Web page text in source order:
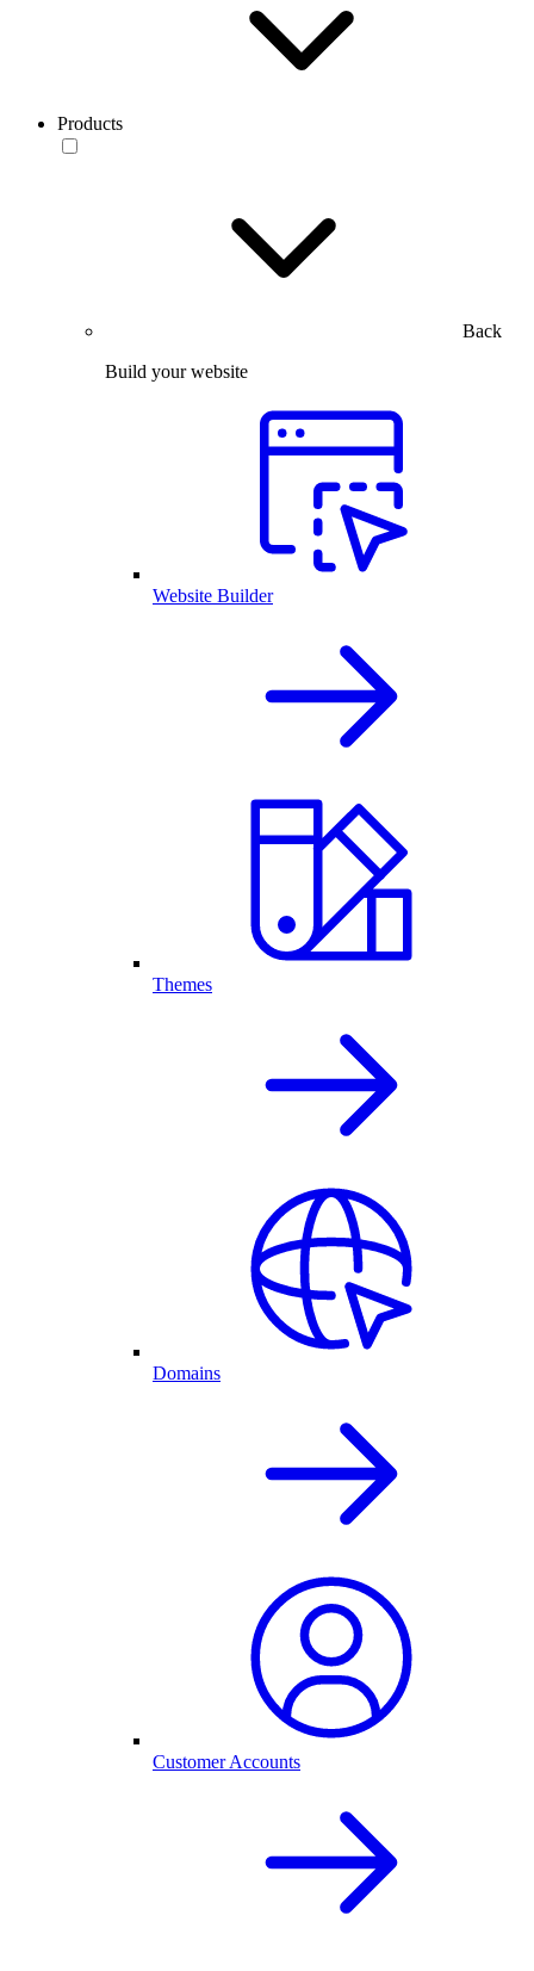
Products
Back
Build your website
Website Builder
Themes
Domains
Customer Accounts